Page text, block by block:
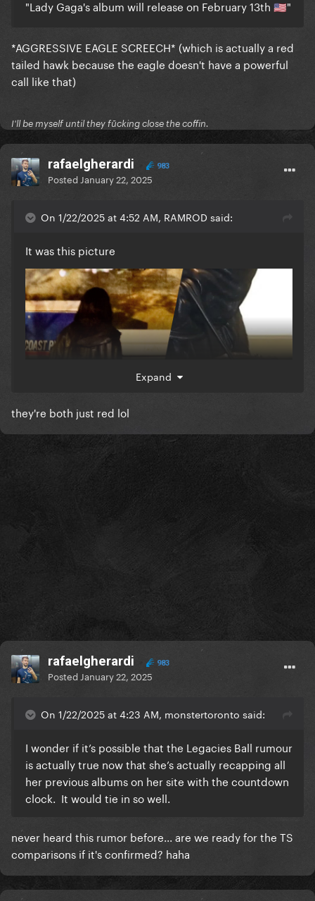
"Lady Gaga's album will release on February 13th 🇺🇸"
*AGGRESSIVE EAGLE SCREECH* (which is actually a red
tailed hawk because the eagle doesn't have a powerful
call like that)
I'll be myself until they fūcking close the coffin.
rafaelgherardi 983
Posted January 22, 2025
On 1/22/2025 at 4:52 AM, RAMROD said:
It was this picture
which they likened it as hints cos this logo of
Expand
they're both just red lol
rafaelgherardi 983
Posted January 22, 2025
On 1/22/2025 at 4:23 AM, monstertoronto said:
I wonder if it’s possible that the Legacies Ball rumour
is actually true now that she’s actually recapping all
her previous albums on her site with the countdown
clock. It would tie in so well.
never heard this rumor before... are we ready for the TS
comparisons if it's confirmed? haha